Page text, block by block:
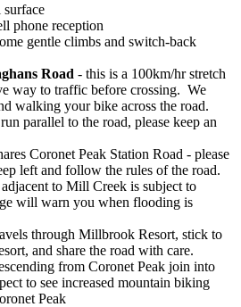
phone reception
gentle climbs and switch-back
Road - this is a 100km/hr stretch
way to traffic before crossing. We
walking your bike across the road.
parallel to the road, please keep an
Coronet Peak Station Road - please
left and follow the rules of the road.
to Mill Creek is subject to
will warn you when flooding is
through Millbrook Resort, stick to
and share the road with care.
from Coronet Peak join into
to see increased mountain biking
Peak